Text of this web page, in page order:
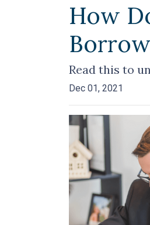
How
Read this to
Dec 01, 2021